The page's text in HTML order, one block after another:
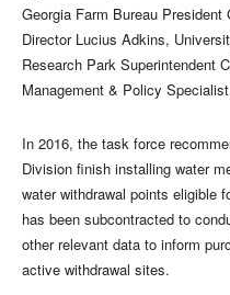
Georgia Farm Bureau
Director Lucius Adkins,
Research Park Superintendent
Management & Policy
In 2016, the task force
Division finish installing water
water withdrawal points eligible
has been subcontracted to
other relevant data to inform
active withdrawal sites.